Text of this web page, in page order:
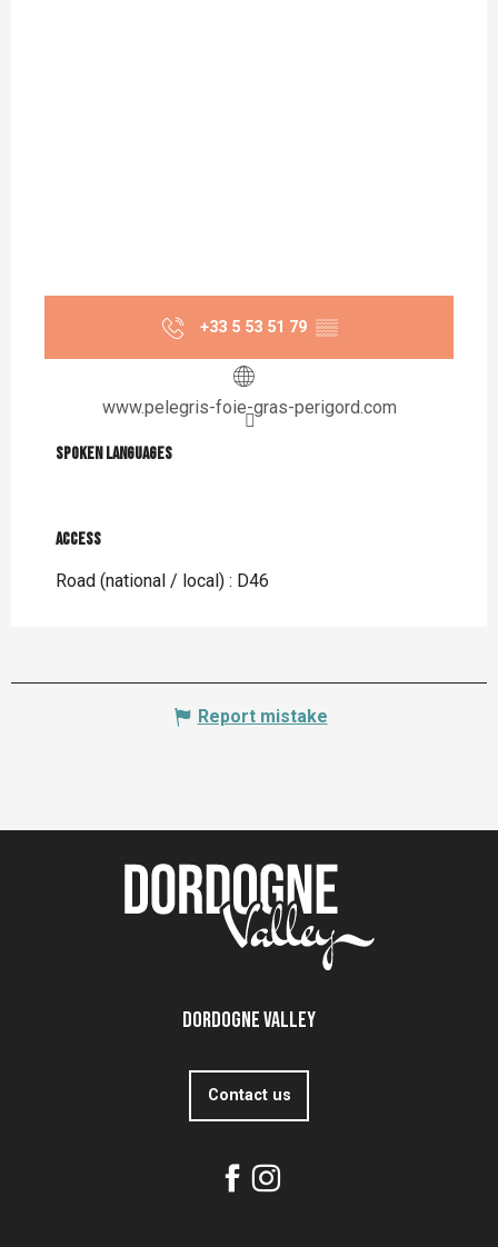
+33 5 53 51 79 ▒▒
www.pelegris-foie-gras-perigord.com
Spoken languages
Spoken languages
Access
Access
Road (national / local) : D46
Report mistake
Dordogne Valley
Contact us